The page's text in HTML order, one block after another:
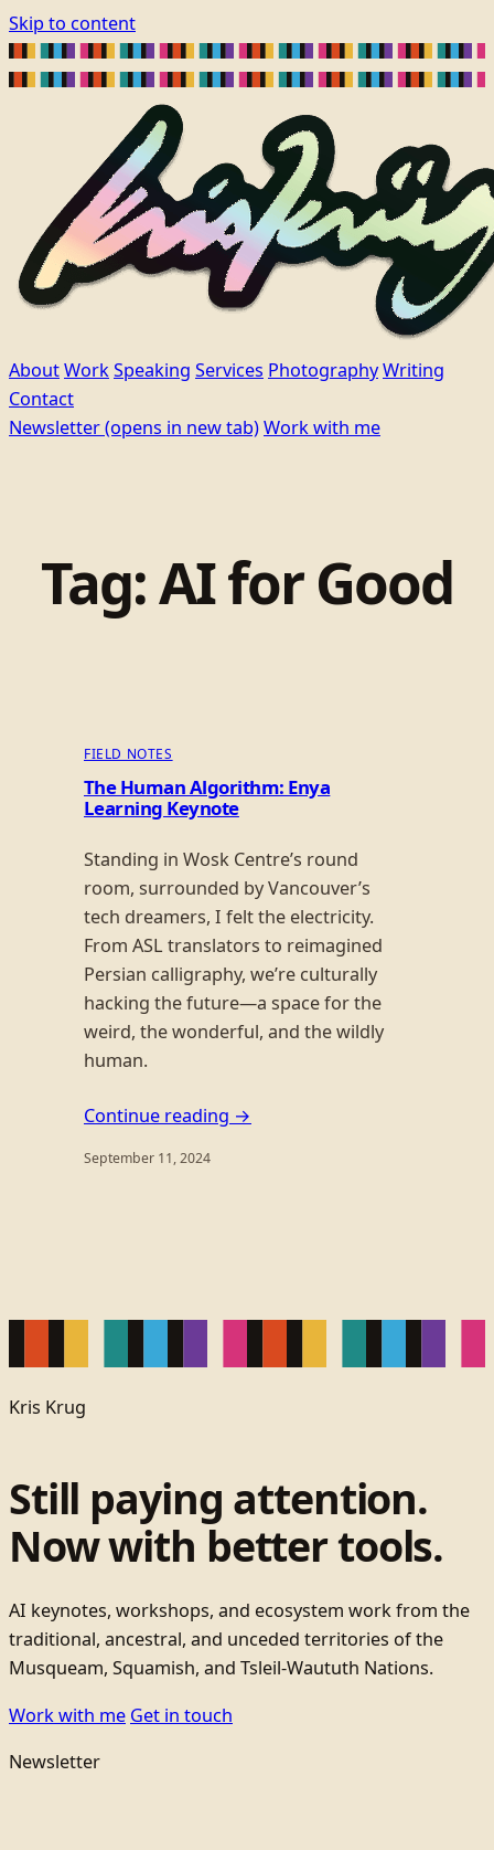
Skip to content
AboutWorkSpeaking Services PhotographyWriting
Contact
Newsletter(opens in new tab)Work with me
Tag:AI for Good
FIELD NOTES
The Human Algorithm: Enya
Learning Keynote
Standing in Wosk Centre’s round
room, surrounded by Vancouver’s
tech dreamers, I felt the electricity.
From ASL translators to reimagined
Persian calligraphy, we’re culturally
hacking the future—a space for the
weird, the wonderful, and the wildly
human.
Continue reading →
September 11, 2024
Kris Krug
Still paying attention.
Now with better tools.
AI keynotes, workshops, and ecosystem work from the
traditional, ancestral, and unceded territories of the
Musqueam, Squamish, and Tsleil-Waututh Nations.
Work with me Get in touch
Newsletter